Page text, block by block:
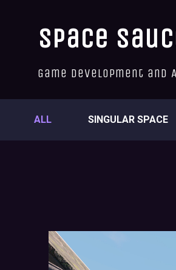
Space
Game Development
ALL SINGULAR SPACE